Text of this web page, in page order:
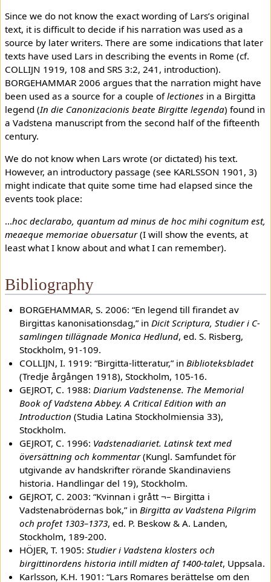
Since we do not know the exact wording of Lars’s original
text, it is difficult to decide if his narration was used as a
source by later writers. There are some indications that later
texts have used Lars in describing the events in Rome (cf.
COLLIJN 1919, 108 and SRS 3:2, 241, introduction).
BORGEHAMMAR 2006 argues that the narration might have
been used as a source for a couple oflectiones in a Birgitta
legend (In die Canonizacionis beate Birgitte legenda) found in
a Vadstena manuscript from the second half of the fifteenth
century.
We do not know when Lars wrote (or dictated) his text.
However, an introductory passage (see KARLSSON 1901, 3)
might indicate that quite some time had elapsed since the
events took place:
…hoc declarabo, quantum ad minus de hoc mihi cognitum est,
meaeque memoriae obuersatur(I will show the events, at
least what I know about and what I can remember).
Bibliography
BORGEHAMMAR, S. 2006: “En legend till firandet av
Birgittas kanonisationsdag,” inDicit Scriptura, Studier i C-
samlingen tillägnade Monica Hedlund, ed. S. Risberg,
Stockholm, 91-109.
COLLIJN, I. 1919: “Birgitta-litteratur,” inBiblioteksbladet
(Tredje årgången 1918), Stockholm, 105-16.
GEJROT, C. 1988:Diarium Vadstenense. The Memorial
Book of Vadstena Abbey. A Critical Edition with an
Introduction (Studia Latina Stockholmiensia 33),
Stockholm.
GEJROT, C. 1996: Vadstenadiariet. Latinsk text med
översättning och kommentar(Kungl. Samfundet för
utgivande av handskrifter rörande Skandinaviens
historia. Handlingar del 19), Stockholm.
GEJROT, C. 2003: “Kvinnan i grått ¬– Birgitta i
Vadstenabrödernas bok,” inBirgitta av Vadstena Pilgrim
och profet 1303–1373, ed. P. Beskow & A. Landen,
Stockholm, 189-200.
HÖJER, T. 1905:Studier i Vadstena klosters och
birgittinordens historia intill midten af 1400-talet, Uppsala.
Karlsson, K.H. 1901: “Lars Romares berättelse om den